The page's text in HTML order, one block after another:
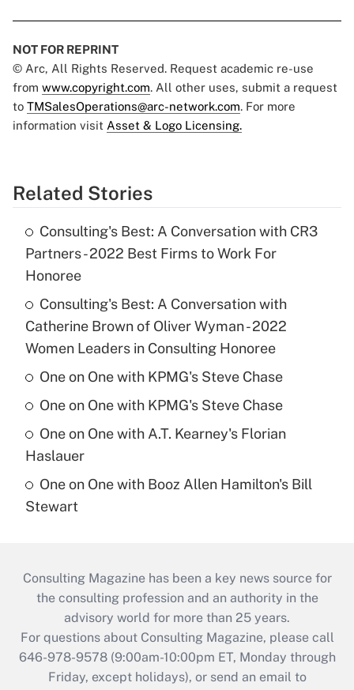
NOT FOR REPRINT
© Arc, All Rights Reserved. Request academic re-use
from www.copyright.com. All other uses, submit a request
to TMSalesOperations@arc-network.com. For more
information visit Asset & Logo Licensing.
Related Stories
Consulting's Best: A Conversation with CR3
Partners - 2022 Best Firms to Work For
Honoree
Consulting's Best: A Conversation with
Catherine Brown of Oliver Wyman - 2022
Women Leaders in Consulting Honoree
One on One with KPMG's Steve Chase
One on One with KPMG's Steve Chase
One on One with A.T. Kearney's Florian
Haslauer
One on One with Booz Allen Hamilton's Bill
Stewart
Consulting Magazine has been a key news source for
the consulting profession and an authority in the
advisory world for more than 25 years.
For questions about Consulting Magazine, please call
646-978-9578 (9:00am-10:00pm ET, Monday through
Friday, except holidays), or send an email to